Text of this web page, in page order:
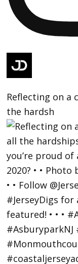
Reflecting on a
the hardsh